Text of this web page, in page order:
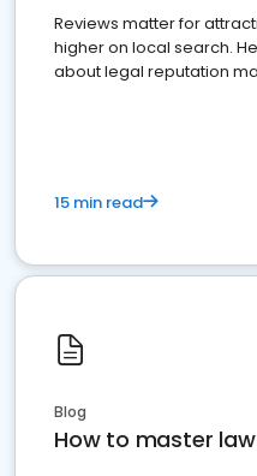
Reviews matter for
higher on local search.
about legal reputation
15 min read
Blog
How to master